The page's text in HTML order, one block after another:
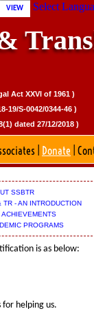
VIEW Select
Act XXVI of 1961 )
19/S-0042/0344-46 )
dated 27/12/2018 )
Donate
SSBTR
TR - AN INTRODUCTION
ACHIEVEMENTS
PROGRAMS
is as below:
helping us.